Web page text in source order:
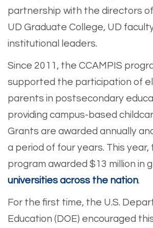
partnership with the directors
UD Graduate College, UD
institutional leaders.
Since 2011, the CCAMPIS
supported the participation of
parents in postsecondary
providing campus-based
Grants are awarded annually
a period of four years. This year,
program awarded $13 million in
universities across the nation.
For the first time, the U.S.
Education (DOE) encouraged